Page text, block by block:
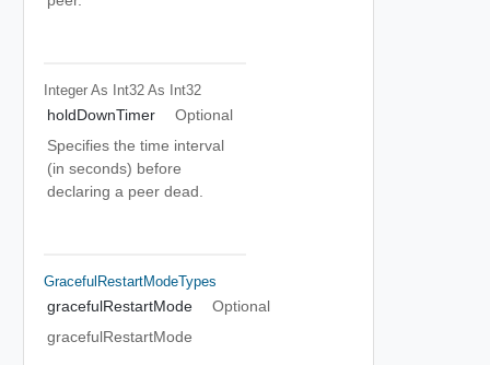
Integer As Int32 As Int32
holdDownTimer
Optional
Specifies the time interval
(in seconds) before
declaring a peer dead.
GracefulRestartModeTypes
gracefulRestartMode
Optional
gracefulRestartMode